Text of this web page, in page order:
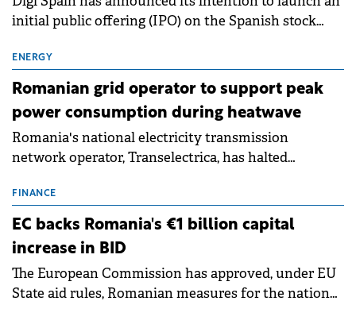
initial public offering (IPO) on the Spanish stock
million.
ENERGY
Romanian grid operator to support peak
power consumption during heatwave
Romania's national electricity transmission
network operator, Transelectrica, has halted
grid operates at maximum capacity during an
ongoing extreme heatwave. The preventive
measures aim to mitigate operational risks
associated with severe weather conditions.
FINANCE
EC backs Romania's €1 billion capital
increase in BID
The European Commission has approved, under EU
State aid rules, Romanian measures for the national